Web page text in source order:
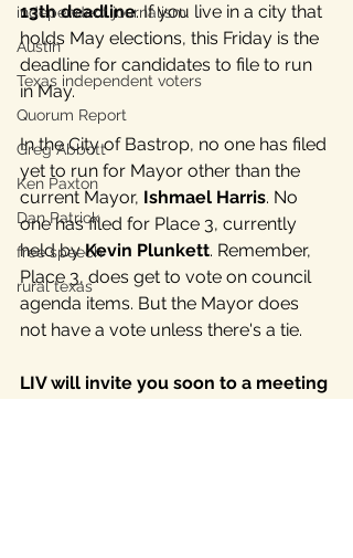
independent journalism
Austin
Texas independent voters
Quorum Report
Greg Abbott
Ken Paxton
Dan Patrick
free speech
rural texas
13th deadline. If you live in a city that
holds May elections, this Friday is the
deadline for candidates to file to run
in May.
In the City of Bastrop, no one has filed
yet to run for Mayor other than the
current Mayor, Ishmael Harris. No
one has filed for Place 3, currently
held by Kevin Plunkett. Remember,
Place 3, does get to vote on council
agenda items. But the Mayor does
not have a vote unless there's a tie.
LIV will invite you soon to a meeting